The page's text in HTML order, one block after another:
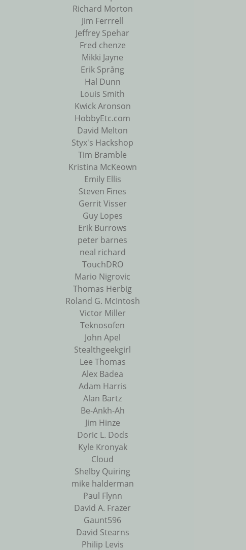
Richard Morton
Jim Ferrrell
Jeffrey Spehar
Fred chenze
Mikki Jayne
Erik Språng
Hal Dunn
Louis Smith
Kwick Aronson
HobbyEtc.com
David Melton
Styx's Hackshop
Tim Bramble
Kristina McKeown
Emily Ellis
Steven Fines
Gerrit Visser
Guy Lopes
Erik Burrows
peter barnes
neal richard
TouchDRO
Mario Nigrovic
Thomas Herbig
Roland G. McIntosh
Victor Miller
Teknosofen
John Apel
Stealthgeekgirl
Lee Thomas
Alex Badea
Adam Harris
Alan Bartz
Be-Ankh-Ah
Jim Hinze
Doric L. Dods
Kyle Kronyak
Cloud
Shelby Quiring
mike halderman
Paul Flynn
David A. Frazer
Gaunt596
David Stearns
Philip Levis